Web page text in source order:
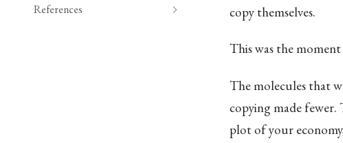
References
copy themselves.
This was the
The molecules that
copying made
plot of your